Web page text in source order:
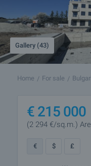
Gallery (43)
Home For sale
€ 215 000
(2 294 €/sq.m.)
€ $ £